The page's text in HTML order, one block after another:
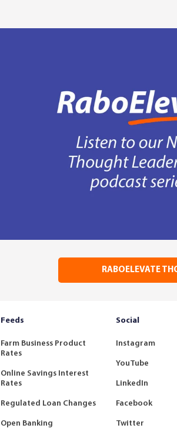
RABOELEVATE
Feeds
Farm Business Product
Rates
Online Savings Interest
Rates
Regulated Loan Changes
Open Banking
Social
Instagram
YouTube
LinkedIn
Facebook
Twitter